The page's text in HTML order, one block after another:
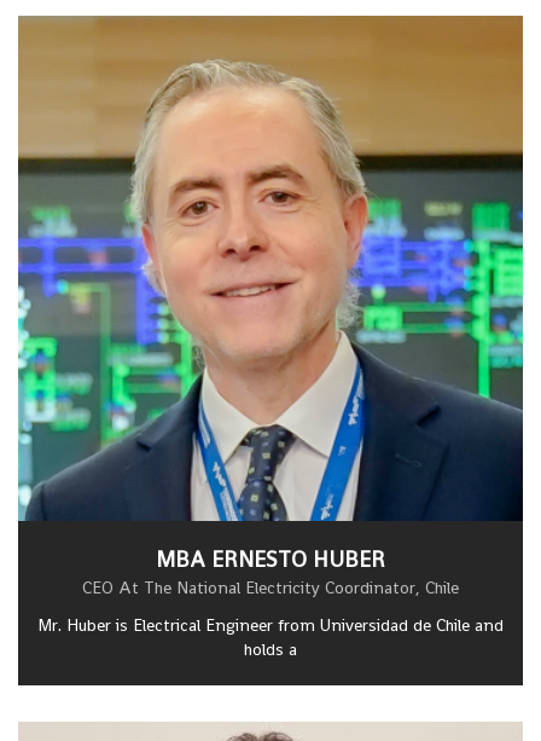
MBA ERNESTO HUBER
CEO At The National Electricity Coordinator, Chile
Mr. Huber is Electrical Engineer from Universidad de Chile and
holds a